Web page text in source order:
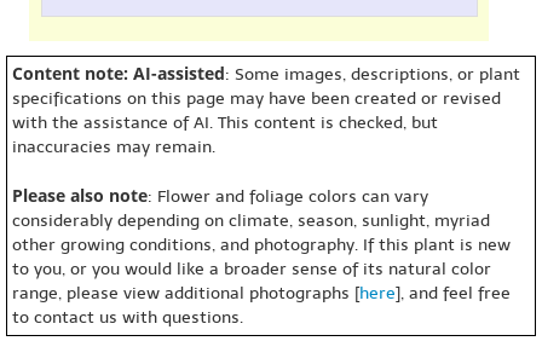
Content note: AI-assisted: Some images, descriptions, or plant
specifications on this page may have been created or revised
with the assistance of AI. This content is checked, but
inaccuracies may remain.
Please also note: Flower and foliage colors can vary
considerably depending on climate, season, sunlight, myriad
other growing conditions, and photography. If this plant is new
to you, or you would like a broader sense of its natural color
range, please view additional photographs [here], and feel free
to contact us with questions.